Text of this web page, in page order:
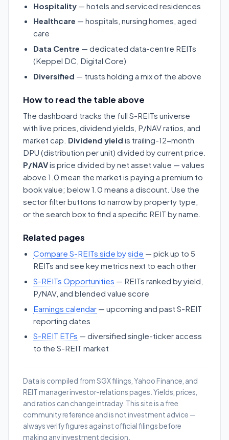
Hospitality — hotels and serviced residences
Healthcare — hospitals, nursing homes, aged
care
Data Centre — dedicated data-centre REITs
(Keppel DC, Digital Core)
Diversified — trusts holding a mix of the above
How to read the table above
The dashboard tracks the full S-REITs universe
with live prices, dividend yields, P/NAV ratios, and
market cap. Dividend yield is trailing-12-month
DPU (distribution per unit) divided by current price.
P/NAVis price divided by net asset value — values
above 1.0 mean the market is paying a premium to
book value; below 1.0 means a discount. Use the
sector filter buttons to narrow by property type,
or the search box to find a specific REIT by name.
Related pages
Compare S-REITs side by side — pick up to 5
REITs and see key metrics next to each other
S-REITs Opportunities — REITs ranked by yield,
P/NAV, and blended value score
Earnings calendar — upcoming and past S-REIT
reporting dates
S-REIT ETFs — diversified single-ticker access
to the S-REIT market
Data is compiled from SGX filings, Yahoo Finance, and
REIT manager investor-relations pages. Yields, prices,
and ratios can change intraday. This site is a free
community reference and is not investment advice —
always verify figures against official filings before
making any investment decision.